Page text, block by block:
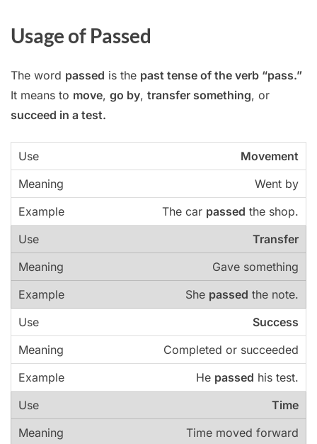
Usage of Passed
The word passed is the past tense of the verb “pass.”
It means to move, go by, transfer something, or
succeed in a test.
Movement
Went by
The car passed the shop.
Transfer
Gave something
She passed the note.
Success
Completed or succeeded
He passed his test.
Time
Time moved forward